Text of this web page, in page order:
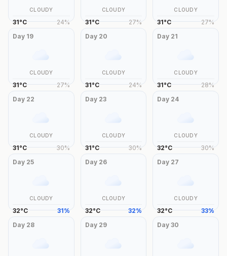
CLOUDY
31°C 24%
CLOUDY
31°C 27%
CLOUDY
31°C 27%
Day 19
CLOUDY
31°C 27%
Day 20
CLOUDY
31°C 24%
Day 21
CLOUDY
31°C 28%
Day 22
CLOUDY
31°C 30%
Day 23
CLOUDY
31°C 30%
Day 24
CLOUDY
32°C 30%
Day 25
CLOUDY
32°C 31%
Day 26
CLOUDY
32°C 32%
Day 27
CLOUDY
32°C 33%
Day 28 Day 29 Day30